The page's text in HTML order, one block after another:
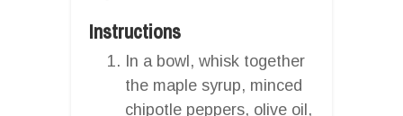
Instructions
In a bowl, whisk together
the maple syrup, minced
chipotle peppers, olive oil,